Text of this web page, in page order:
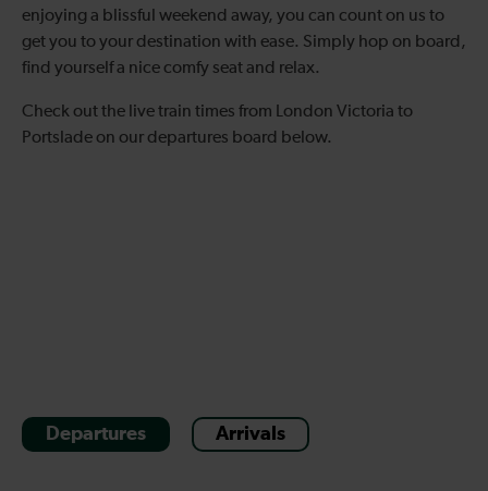
enjoying a blissful weekend away, you can count on us to
get you to your destination with ease. Simply hop on board,
find yourself a nice comfy seat and relax.
Check out the live train times from London Victoria to
Portslade on our departures board below.
Departures Arrivals